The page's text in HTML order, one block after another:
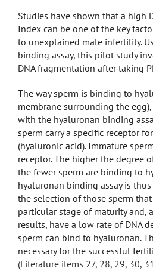
Studies have shown that a high
Index can be one of the key
to unexplained male infertility.
binding assay, this pilot study
DNA fragmentation after taking
The way sperm is binding to
membrane surrounding the
with the hyaluronan binding
sperm carry a specific receptor
(hyaluronic acid). Immature
receptor. The higher the degree
the fewer sperm are binding to
hyaluronan binding assay is
the selection of those sperm that
particular stage of maturity and,
results, have a low rate of DNA
sperm can bind to hyaluronan.
necessary for the successful
(Literature items 27, 28, 29, 30,